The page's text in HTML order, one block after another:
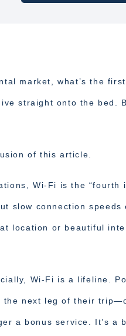
market, what’s the
straight onto the bed.
of this article.
Wi-Fi is the
slow connection
location or beautiful
Wi-Fi is a lifeline.
the next leg of their
a bonus service. It’s a